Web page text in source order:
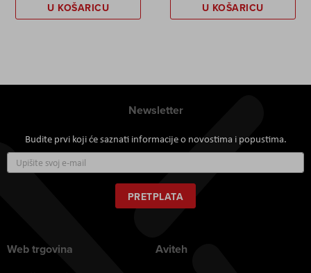
U KOŠARICU U KOŠARICU
Newsletter
Budite prvi koji će saznati informacije o novostima i popustima.
se
za
naš
newsletter:
PRETPLATA
Web trgovina Aviteh